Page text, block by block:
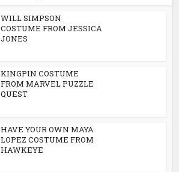
WILL SIMPSON
COSTUME FROM JESSICA
JONES
KINGPIN COSTUME
FROM MARVEL PUZZLE
QUEST
HAVE YOUR OWN MAYA
LOPEZ COSTUME FROM
HAWKEYE